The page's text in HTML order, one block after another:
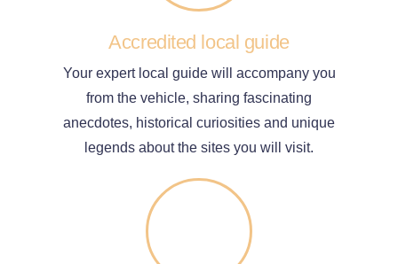
Accredited local guide
Your expert local guide will accompany you
from the vehicle, sharing fascinating
anecdotes, historical curiosities and unique
legends about the sites you will visit.